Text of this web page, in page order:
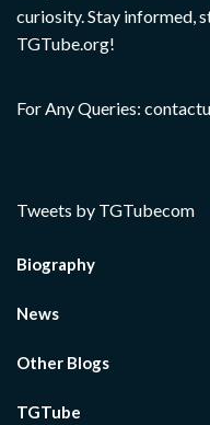
curiosity. Stay informed,
TGTube.org!
For Any Queries:
Tweets by TGTubecom
Biography
News
Other Blogs
TGTube